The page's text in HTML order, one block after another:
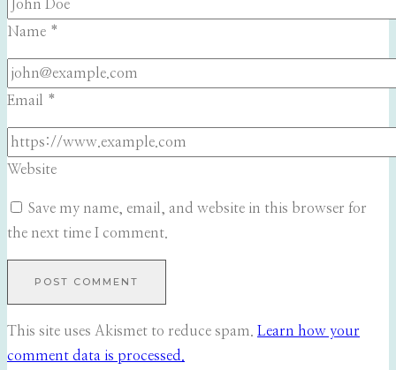
Name *
Email *
Website
Save my name, email, and website in this browser for
the next time I comment.
This site uses Akismet to reduce spam. Learn how your
comment data is processed.